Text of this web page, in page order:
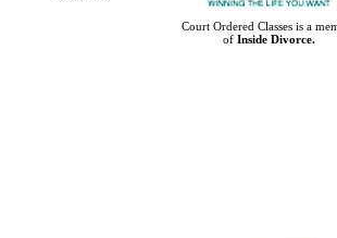
Court Ordered Classes is a
of Inside Divorce.